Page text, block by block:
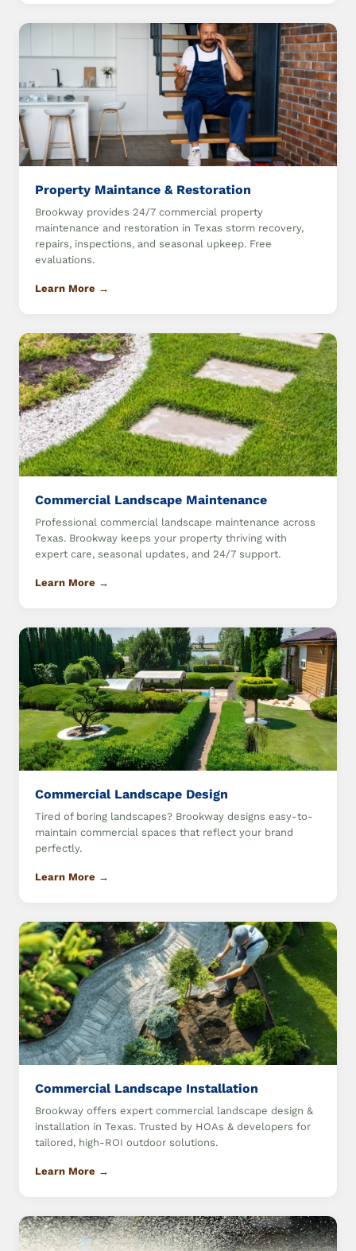
Property Maintance & Restoration
Brookway provides 24/7 commercial property
maintenance and restoration in Texas storm recovery,
repairs, inspections, and seasonal upkeep. Free
evaluations.
Learn More →
Commercial Landscape Maintenance
Professional commercial landscape maintenance across
Texas. Brookway keeps your property thriving with
expert care, seasonal updates, and 24/7 support.
Learn More →
Commercial Landscape Design
Tired of boring landscapes? Brookway designs easy-to-
maintain commercial spaces that reflect your brand
perfectly.
Learn More →
Commercial Landscape Installation
Brookway offers expert commercial landscape design &
installation in Texas. Trusted by HOAs & developers for
tailored, high-ROI outdoor solutions.
Learn More →